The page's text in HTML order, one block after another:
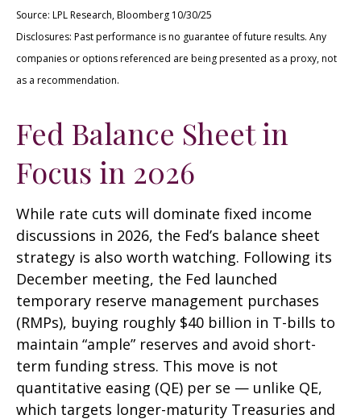
Source: LPL Research, Bloomberg 10/30/25
Disclosures: Past performance is no guarantee of future results. Any
companies or options referenced are being presented as a proxy, not
as a recommendation.
Fed Balance Sheet in
Focus in 2026
While rate cuts will dominate fixed income
discussions in 2026, the Fed’s balance sheet
strategy is also worth watching. Following its
December meeting, the Fed launched
temporary reserve management purchases
(RMPs), buying roughly $40 billion in T-bills to
maintain “ample” reserves and avoid short-
term funding stress. This move is not
quantitative easing (QE) per se — unlike QE,
which targets longer-maturity Treasuries and